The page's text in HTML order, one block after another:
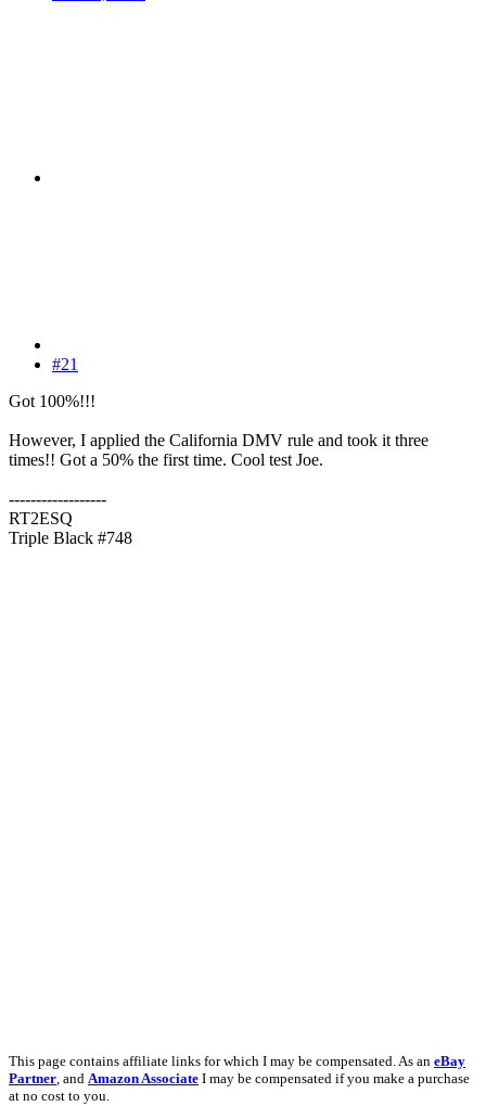
#21
Got 100%!!!
However, I applied the California DMV rule and took it three
times!! Got a 50% the first time. Cool test Joe.
------------------
RT2ESQ
Triple Black #748
This page contains affiliate links for which I may be compensated. As an eBay
Partner, and Amazon Associate I may be compensated if you make a purchase
at no cost to you.